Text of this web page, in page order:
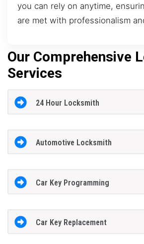
you can rely on anytime,
are met with professionalism
Our Comprehensive
Services
24 Hour Locksmith
Automotive Locksmith
Car Key Programming
Car Key Replacement